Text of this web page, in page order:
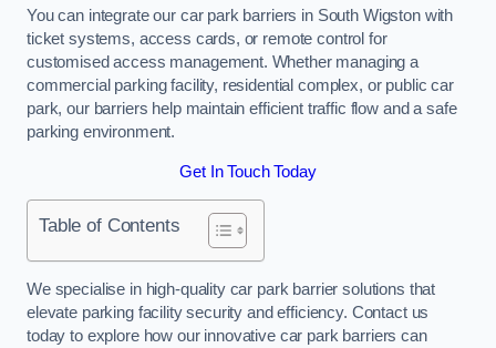
You can integrate our car park barriers in South Wigston with
ticket systems, access cards, or remote control for
customised access management. Whether managing a
commercial parking facility, residential complex, or public car
park, our barriers help maintain efficient traffic flow and a safe
parking environment.
Get In Touch Today
Table of Contents
We specialise in high-quality car park barrier solutions that
elevate parking facility security and efficiency. Contact us
today to explore how our innovative car park barriers can